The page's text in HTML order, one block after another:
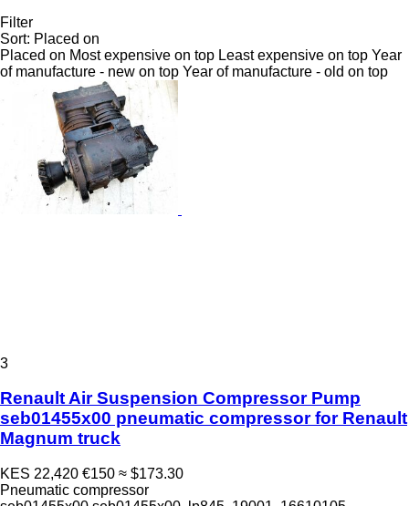
Filter
Sort: Placed on
Placed on Most expensive on top Least expensive on top Year
of manufacture - new on top Year of manufacture - old on top
3
Renault Air Suspension Compressor Pump
seb01455x00 pneumatic compressor for Renault
Magnum truck
KES 22,420 €150 ≈ $173.30
Pneumatic compressor